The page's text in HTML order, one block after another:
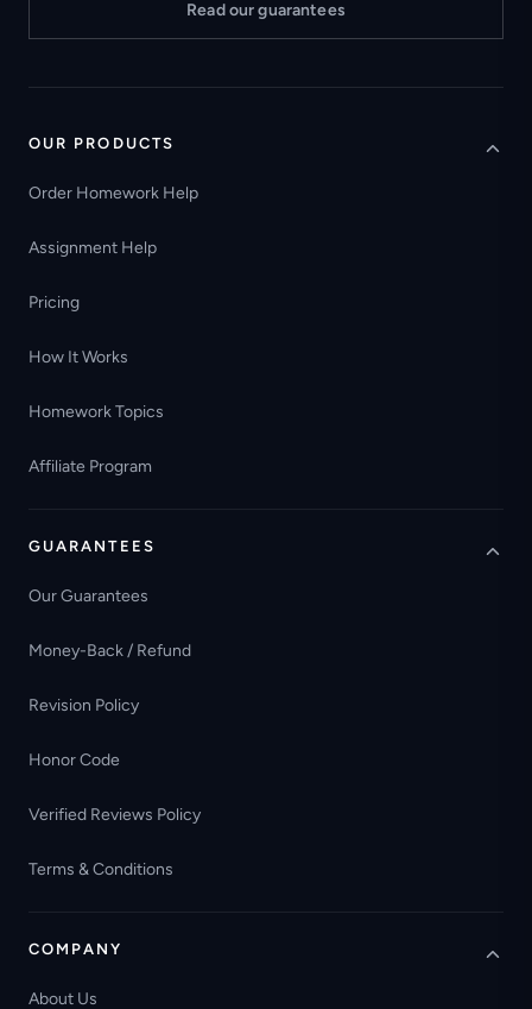
Read our guarantees
OUR PRODUCTS
Order Homework Help
Assignment Help
Pricing
How It Works
Homework Topics
Affiliate Program
GUARANTEES
Our Guarantees
Money-Back / Refund
Revision Policy
Honor Code
Verified Reviews Policy
Terms & Conditions
COMPANY
About Us